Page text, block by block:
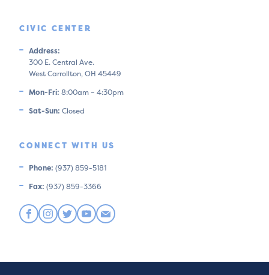
CIVIC CENTER
Address:
300 E. Central Ave.
West Carrollton, OH 45449
Mon-Fri: 8:00am – 4:30pm
Sat-Sun: Closed
CONNECT WITH US
Phone: (937) 859-5181
Fax: (937) 859-3366